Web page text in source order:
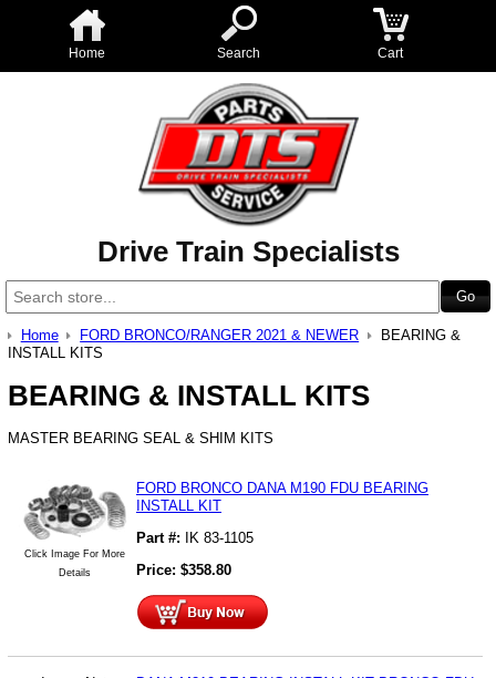
Home Search Cart
Drive Train Specialists
Home FORD BRONCO/RANGER 2021 & NEWER
BEARING &
INSTALL KITS
BEARING & INSTALL KITS
MASTER BEARING SEAL & SHIM KITS
Click Image For More
Details
FORD BRONCO DANA M190 FDU BEARING
INSTALL KIT
Part #:
IK 83-1105
Price: $358.80